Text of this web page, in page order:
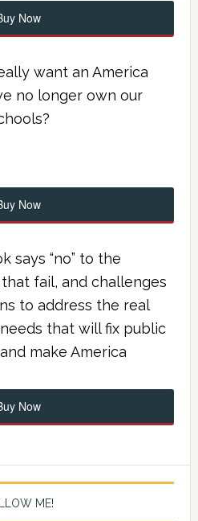
Now
want an America
no longer own our
Now
says “no” to the
fail, and challenges
to address the real
that will fix public
make America
Now
ME!